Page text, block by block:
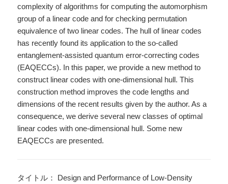
complexity of algorithms for computing the automorphism
group of a linear code and for checking permutation
equivalence of two linear codes. The hull of linear codes
has recently found its application to the so-called
entanglement-assisted quantum error-correcting codes
(EAQECCs). In this paper, we provide a new method to
construct linear codes with one-dimensional hull. This
construction method improves the code lengths and
dimensions of the recent results given by the author. As a
consequence, we derive several new classes of optimal
linear codes with one-dimensional hull. Some new
EAQECCs are presented.
タイトル： Design and Performance of Low-Density